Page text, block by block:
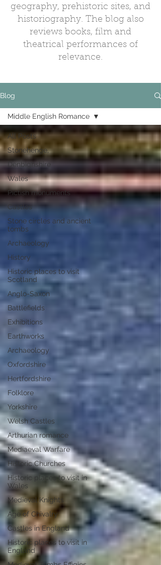
geography, prehistoric sites, and
historiography. The blog also
reviews books, film and
theatrical performances of
relevance.
Blog
All Posts
Stonehenge,
Denbighshire
Wales
Pictish monuments
Castles
Stone circles and ancient
tombs
Archaeology
History
Historic places to visit
Scotland
Anglo-Saxon
Battlefields
Exhibitions
Earthworks
Archaeology
Oxfordshire
Hertfordshire
Folklore
Yorkshire
Welsh Castles
Arthurian romance
Mediaeval Warfare
Historic Churches
Historic places to visit in
Wales
Medieval Knights
Age of Chivalry
Castles in England
Historic places to visit in
England
Middle English Romance